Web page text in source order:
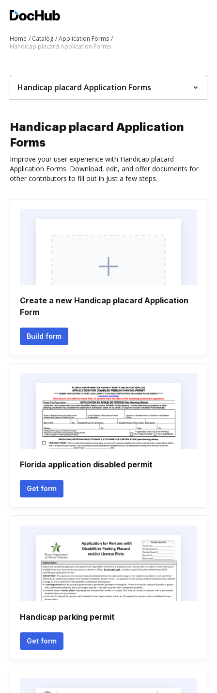
Home Catalog
Application Forms
Handicap placard Application Forms
Handicap placard Application Forms
Handicap placard Application
Forms
Improve your user experience with Handicap placard
Application Forms. Download, edit, and offer documents for
other contributors to fill out in just a few steps.
Create a new Handicap placard Application
Form
Build form
Florida application disabled permit
Get form
Handicap parking permit
Get form